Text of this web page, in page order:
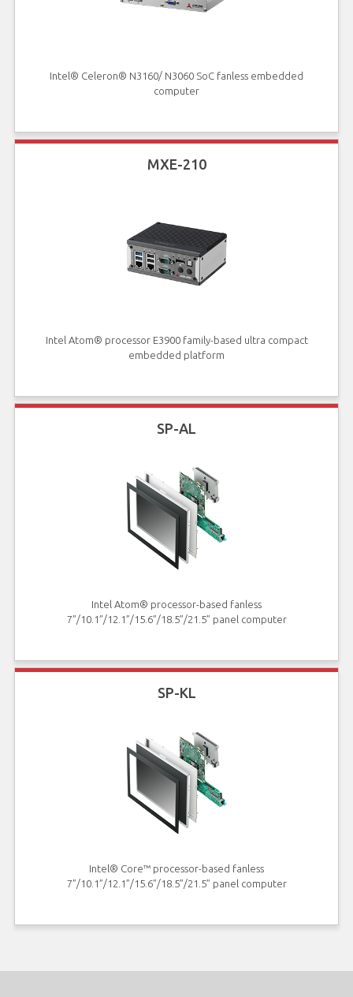
Intel® Celeron® N3160/ N3060 SoC fanless embedded
computer
MXE-210
Intel Atom® processor E3900 family-based ultra compact
embedded platform
SP-AL
Intel Atom® processor-based fanless
7”/10.1”/12.1”/15.6”/18.5”/21.5” panel computer
SP-KL
Intel® Core™ processor-based fanless
7”/10.1”/12.1”/15.6”/18.5”/21.5” panel computer